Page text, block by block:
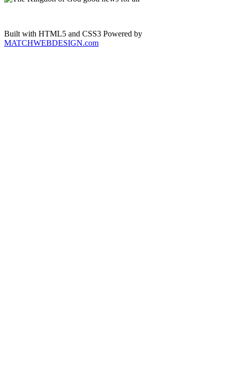
Built with HTML5 and CSS3 Powered by
MATCHWEBDESIGN.com